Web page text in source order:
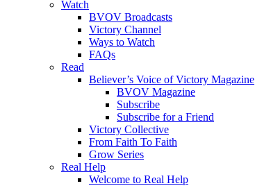
Watch
BVOV Broadcasts
Victory Channel
Ways to Watch
FAQs
Read
Believer’s Voice of Victory Magazine
BVOV Magazine
Subscribe
Subscribe for a Friend
Victory Collective
From Faith To Faith
Grow Series
Real Help
Welcome to Real Help